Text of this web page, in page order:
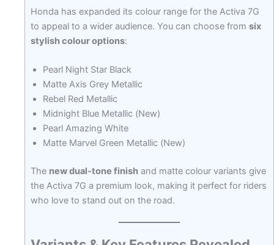
Honda has expanded its colour range for the Activa 7G
to appeal to a wider audience. You can choose from six
stylish colour options:
Pearl Night Star Black
Matte Axis Grey Metallic
Rebel Red Metallic
Midnight Blue Metallic (New)
Pearl Amazing White
Matte Marvel Green Metallic (New)
The new dual-tone finishand matte colour variants give
the Activa 7G a premium look, making it perfect for riders
who love to stand out on the road.